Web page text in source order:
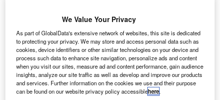
T
he European Space Agency’s (ESA) soil moisture
and ocean salinity (SMOS) satellite has entered its
operational life after completing the commissioning
stage.
Launched in November 2009, the SMOS satellite has been
undergoing an intense calibration and commissioning
programme.
We Value Your Privacy
As part of GlobalData's extensive network of websites, this site is dedicated
to protecting your privacy. We may store and access personal data such as
cookies, device identifiers or other similar technologies on your device and
process such data to enhance site navigation, personalize ads and content
when you visit our sites, measure ad and content performance, gain audience
insights, analyze our site traffic as well as develop and improve our products
and services. Further information on the cookies we use and their purpose
can be found on our website privacy policy accessiblehere.